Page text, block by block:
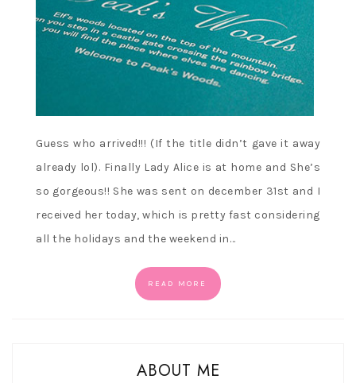
Guess who arrived!!! (If the title didn’t gave it away
already lol). Finally Lady Alice is at home and She’s
so gorgeous!! She was sent on december 31st and I
received her today, which is pretty fast considering
all the holidays and the weekend in…
READ MORE
ABOUT ME